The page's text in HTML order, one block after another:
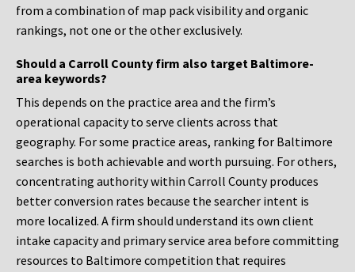
from a combination of map pack visibility and organic
rankings, not one or the other exclusively.
Should a Carroll County firm also target Baltimore-
area keywords?
This depends on the practice area and the firm’s
operational capacity to serve clients across that
geography. For some practice areas, ranking for Baltimore
searches is both achievable and worth pursuing. For others,
concentrating authority within Carroll County produces
better conversion rates because the searcher intent is
more localized. A firm should understand its own client
intake capacity and primary service area before committing
resources to Baltimore competition that requires